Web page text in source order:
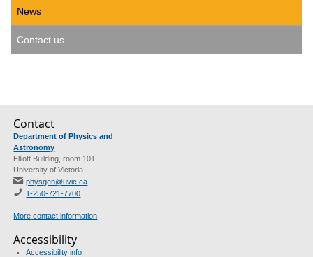
News
Contact us
Contact
Department of Physics and
Astronomy
Elliott Building, room 101
University of Victoria
physgen@uvic.ca
1-250-721-7700
More contact information
Accessibility
Accessibility info